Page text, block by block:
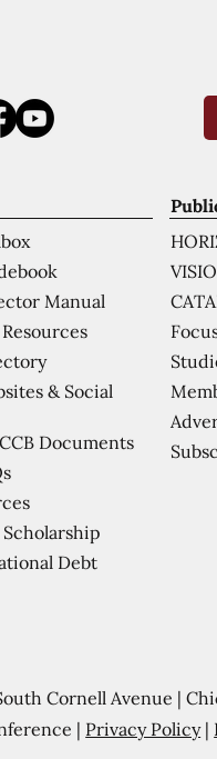
Manual
& Social
Documents
Debt
Cornell Avenue |
| Privacy Policy|